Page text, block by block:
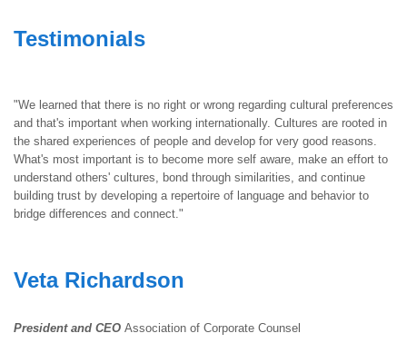
Testimonials
"We learned that there is no right or wrong regarding cultural preferences
and that's important when working internationally. Cultures are rooted in
the shared experiences of people and develop for very good reasons.
What's most important is to become more self aware, make an effort to
understand others' cultures, bond through similarities, and continue
building trust by developing a repertoire of language and behavior to
bridge differences and connect."
Veta Richardson
President and CEO Association of Corporate Counsel